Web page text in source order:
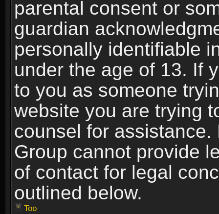
parental consent or
guardian
personally identifiable
under the age of 13. If
to you as someone
website you are trying
counsel for
Group cannot provide
of contact for legal
outlined below.
Top